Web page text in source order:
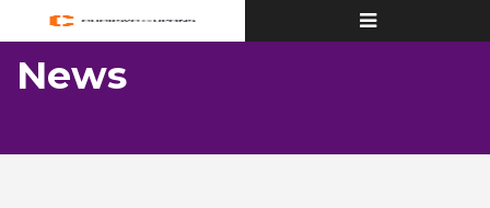
Toggle
navigation
News